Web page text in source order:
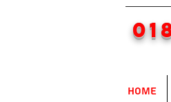
Home